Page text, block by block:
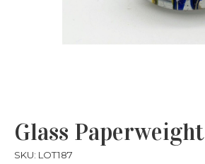
Glass Paperweight
SKU: LOT187